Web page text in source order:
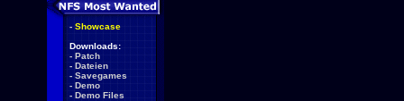
- Showcase
Downloads:
- Patch
- Dateien
- Savegames
- Demo
- Demo Files